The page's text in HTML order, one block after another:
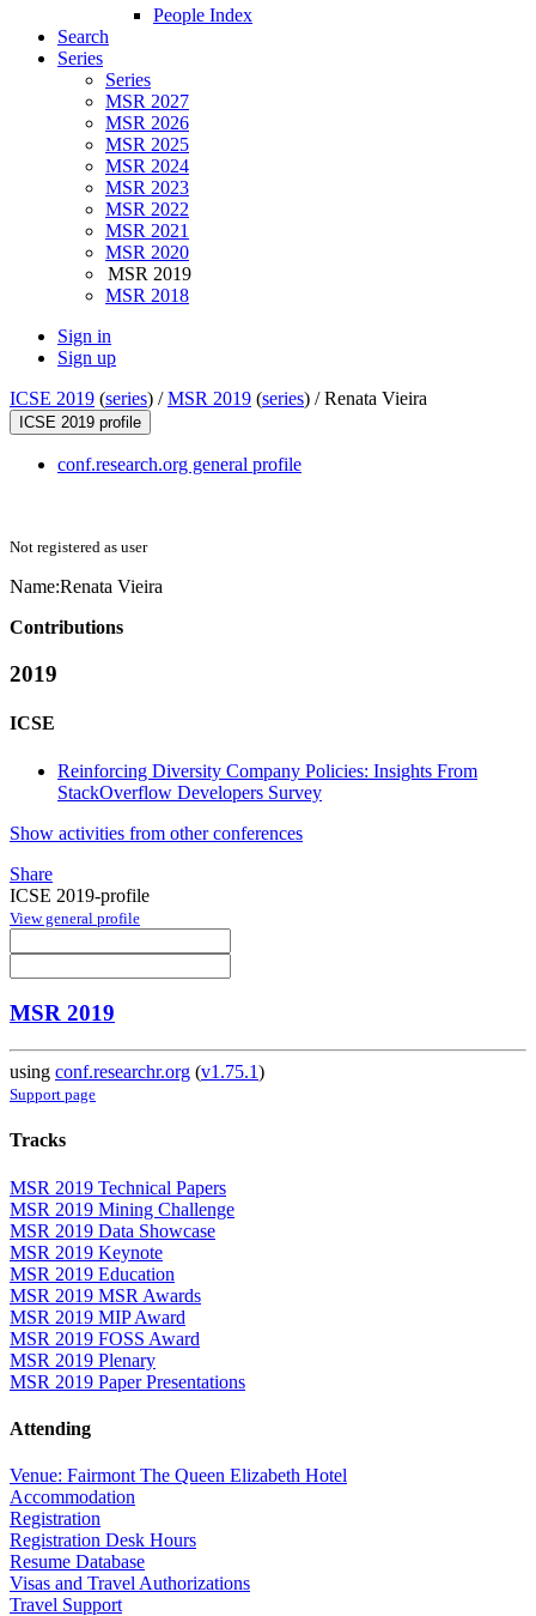
People Index
Search
Series
Series
MSR 2027
MSR 2026
MSR 2025
MSR 2024
MSR 2023
MSR 2022
MSR 2021
MSR 2020
MSR 2019
MSR 2018
Sign in
Sign up
ICSE 2019 (series) /MSR 2019 (series) /Renata Vieira
ICSE 2019 profile
conf.research.org general profile
Not registered as user
Name:Renata Vieira
Contributions
2019
ICSE
Reinforcing Diversity Company Policies: Insights From
StackOverflow Developers Survey
Show activities from other conferences
Share
ICSE 2019-profile
View general profile
MSR 2019
using conf.researchr.org (v1.75.1)
Support page
Tracks
MSR 2019 Technical Papers
MSR 2019 Mining Challenge
MSR 2019 Data Showcase
MSR 2019 Keynote
MSR 2019 Education
MSR 2019 MSR Awards
MSR 2019 MIP Award
MSR 2019 FOSS Award
MSR 2019 Plenary
MSR 2019 Paper Presentations
Attending
Venue: Fairmont The Queen Elizabeth Hotel
Accommodation
Registration
Registration Desk Hours
Resume Database
Visas and Travel Authorizations
Travel Support